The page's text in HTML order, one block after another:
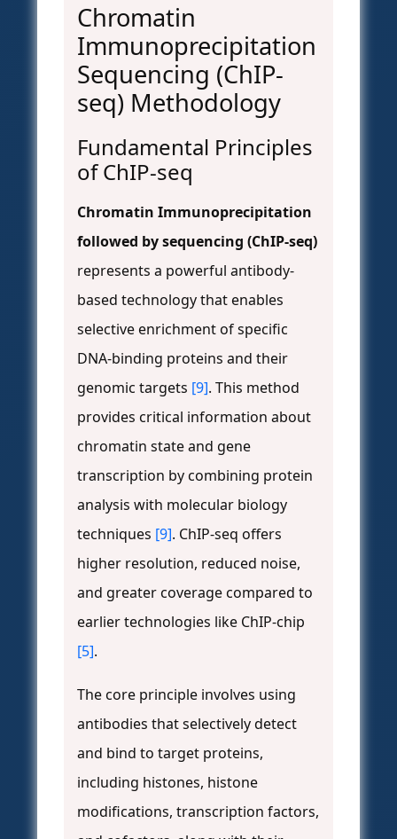
Chromatin
Immunoprecipitation
Sequencing (ChIP-
seq) Methodology
Fundamental Principles
of ChIP-seq
Chromatin Immunoprecipitation
followed by sequencing (ChIP-seq)
represents a powerful antibody-
based technology that enables
selective enrichment of specific
DNA-binding proteins and their
genomic targets [9]. This method
provides critical information about
chromatin state and gene
transcription by combining protein
analysis with molecular biology
techniques [9]. ChIP-seq offers
higher resolution, reduced noise,
and greater coverage compared to
earlier technologies like ChIP-chip
[5].
The core principle involves using
antibodies that selectively detect
and bind to target proteins,
including histones, histone
modifications, transcription factors,